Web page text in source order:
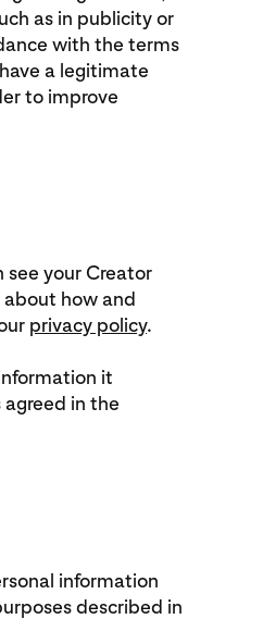
as in publicity or
with the terms
a legitimate
to improve
see your Creator
about how and
privacy policy.
it
in the
information
described in